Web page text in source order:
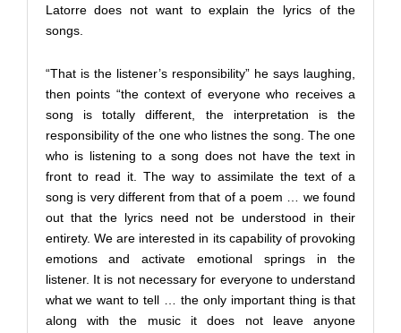
Latorre does not want to explain the lyrics of the
songs.
“That is the listener’s responsibility” he says laughing,
then points “the context of everyone who receives a
song is totally different, the interpretation is the
responsibility of the one who listnes the song. The one
who is listening to a song does not have the text in
front to read it. The way to assimilate the text of a
song is very different from that of a poem … we found
out that the lyrics need not be understood in their
entirety. We are interested in its capability of provoking
emotions and activate emotional springs in the
listener. It is not necessary for everyone to understand
what we want to tell … the only important thing is that
along with the music it does not leave anyone